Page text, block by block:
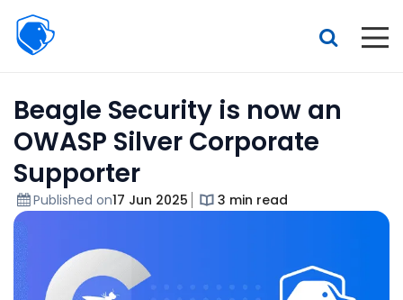
Beagle
Security
Features
Pricing
Interactive demo
Beagle Security is now an
OWASP Silver Corporate
Supporter
Published on17 Jun 2025 3 min read